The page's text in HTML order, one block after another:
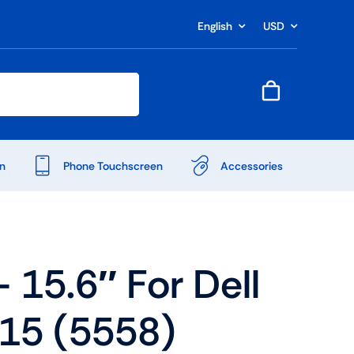
English USD
Shop Accessories
Phone Touchscreen Accessories
15.6″ For Dell
(5558)